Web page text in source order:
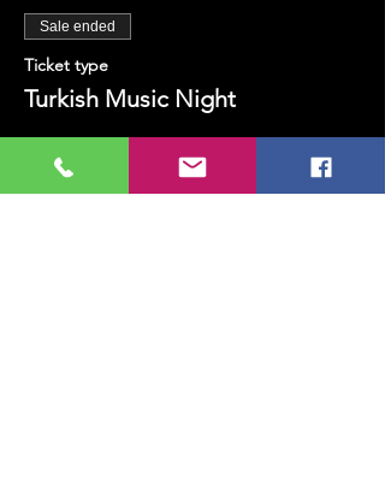
Sale ended
Ticket type
Turkish Music Night
TRY 100.00